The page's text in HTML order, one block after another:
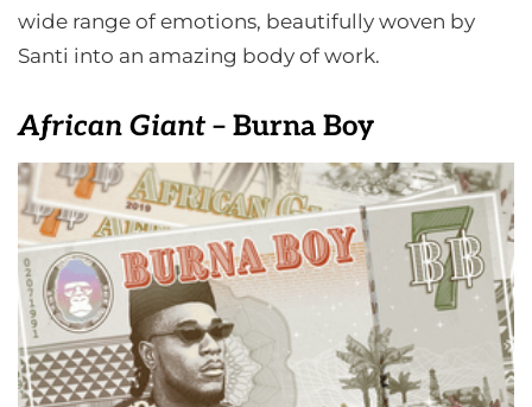
wide range of emotions, beautifully woven by
Santi into an amazing body of work.
African Giant – Burna Boy